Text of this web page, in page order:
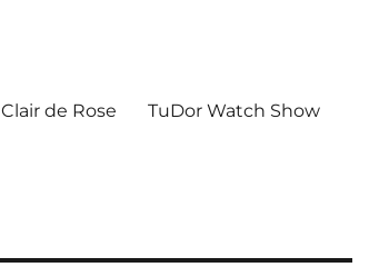
Clair de Rose TuDor Watch Show